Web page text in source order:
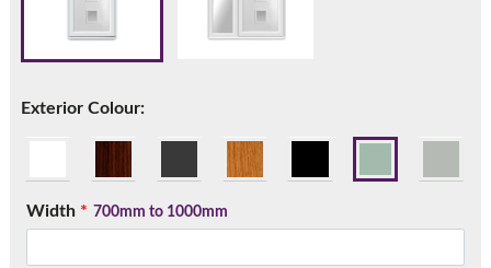
Exterior Colour:
Width* 700mm to 1000mm
Call: 01777 594131